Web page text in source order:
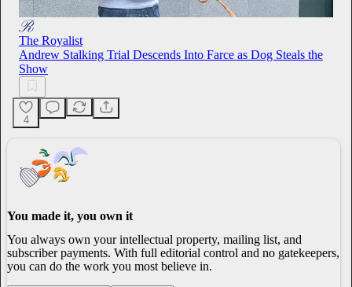
The Royalist
Andrew Stalking Trial Descends Into Farce as Dog Steals the
Show
4
You made it, you own it
You always own your intellectual property, mailing list, and
subscriber payments. With full editorial control and no gatekeepers,
you can do the work you most believe in.